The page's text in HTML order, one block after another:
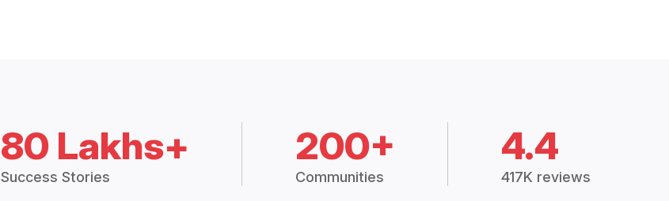
80 Lakhs+
Success Stories
200+
Communities
4.4
417K reviews